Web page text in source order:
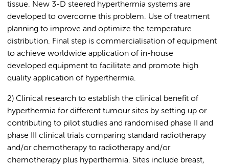
tissue. New 3-D steered hyperthermia systems are
developed to overcome this problem. Use of treatment
planning to improve and optimize the temperature
distribution. Final step is commercialisation of equipment
to achieve worldwide application of in-house
developed equipment to facilitate and promote high
quality application of hyperthermia.
2) Clinical research to establish the clinical benefit of
hyperthermia for different tumour sites by setting up or
contributing to pilot studies and randomised phase II and
phase III clinical trials comparing standard radiotherapy
and/or chemotherapy to radiotherapy and/or
chemotherapy plus hyperthermia. Sites include breast,